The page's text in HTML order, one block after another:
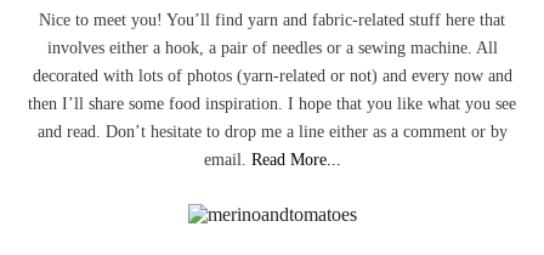
Nice to meet you! You’ll find yarn and fabric-related stuff here that
involves either a hook, a pair of needles or a sewing machine. All
decorated with lots of photos (yarn-related or not) and every now and
then I’ll share some food inspiration. I hope that you like what you see
and read. Don’t hesitate to drop me a line either as a comment or by
email. Read More...